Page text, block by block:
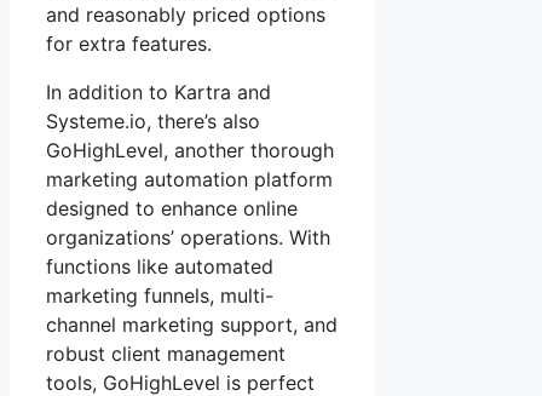
and reasonably priced options
for extra features.
In addition to Kartra and
Systeme.io, there’s also
GoHighLevel, another thorough
marketing automation platform
designed to enhance online
organizations’ operations. With
functions like automated
marketing funnels, multi-
channel marketing support, and
robust client management
tools, GoHighLevel is perfect